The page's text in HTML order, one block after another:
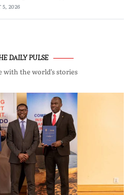
5, 2026
DAILY PULSE
with the world’s stories